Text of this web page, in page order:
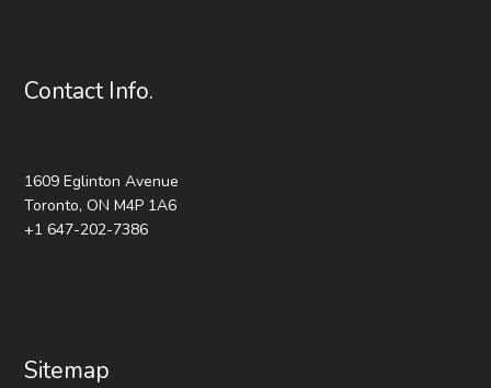
Contact Info.
1609 Eglinton Avenue
Toronto, ON M4P 1A6
+1 647-202-7386
Sitemap